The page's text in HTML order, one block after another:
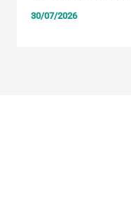
30/07/2026